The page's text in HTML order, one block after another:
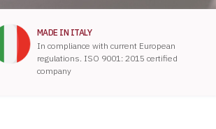
MADE IN ITALY
In compliance with current European
regulations. ISO 9001: 2015 certified
company